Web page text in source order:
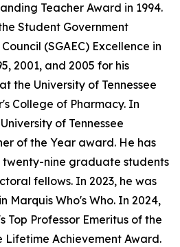
Teacher Award in 1994.
Student Government
(SGAEC) Excellence in
2001, and 2005 for his
the University of Tennessee
College of Pharmacy. In
of Tennessee
of the Year award. He has
nine graduate students
fellows. In 2023, he was
Marquis Who's Who. In 2024,
Top Professor Emeritus of the
Achievement Award.